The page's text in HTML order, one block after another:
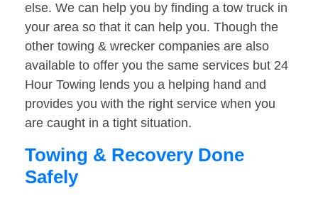
else. We can help you by finding a tow truck in
your area so that it can help you. Though the
other towing & wrecker companies are also
available to offer you the same services but 24
Hour Towing lends you a helping hand and
provides you with the right service when you
are caught in a tight situation.
Towing & Recovery Done
Safely